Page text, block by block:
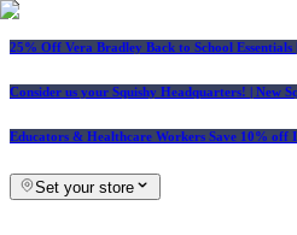
25% Off Vera Bradley Back to School Essentials
Consider us your Squishy Headquarters! | New
Educators & Healthcare Workers Save 10% off
Set your store